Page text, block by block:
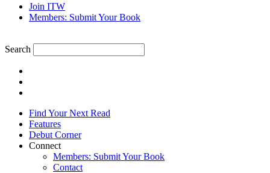
Join ITW
Members: Submit Your Book
Search
Find Your Next Read
Features
Debut Corner
Connect
Members: Submit Your Book
Contact